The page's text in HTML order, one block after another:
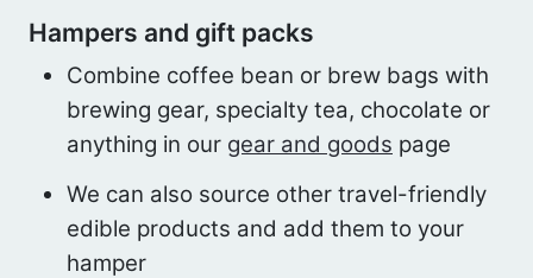
Hampers and gift packs
Combine coffee bean or brew bags with
brewing gear, specialty tea, chocolate or
anything in our gear and goods page
We can also source other travel-friendly
edible products and add them to your
hamper